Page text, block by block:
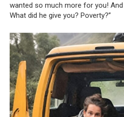
wanted so much more for you!
What did he give you? Poverty?”